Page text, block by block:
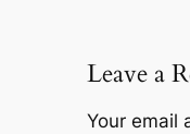
Leave a
Your email